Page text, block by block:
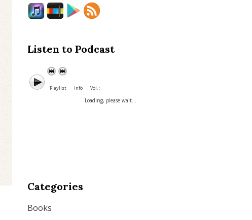
Listen to Podcast
Playlist Info Vol. :
Loading, please wait...
Categories
Books